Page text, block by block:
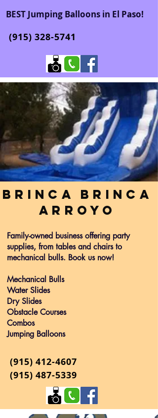
BEST Jumping Balloons in El Paso!
(915) 328-5741
Brinca Brinca
Arroyo
Family-owned business offering party
supplies, from tables and chairs to
mechanical bulls. Book us now!
Mechanical Bulls
Water Slides
Dry Slides
Obstacle Courses
Combos
Jumping Balloons
(915)412-4607
(915) 487-5339